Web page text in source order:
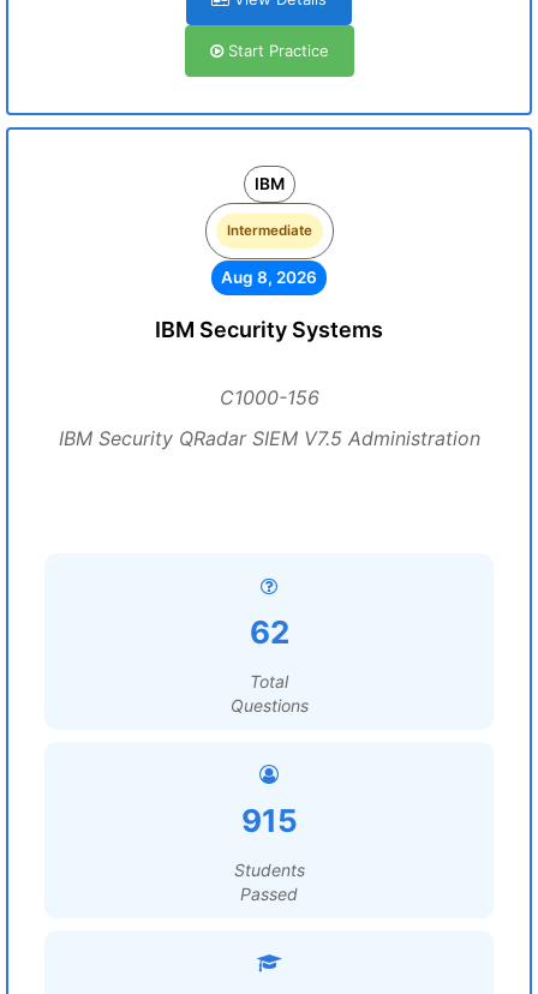
Start Practice
IBM
Intermediate
Aug 8, 2026
IBM Security Systems
C1000-156
IBM Security QRadar SIEM V7.5 Administration
62
Total
Questions
915
Students
Passed